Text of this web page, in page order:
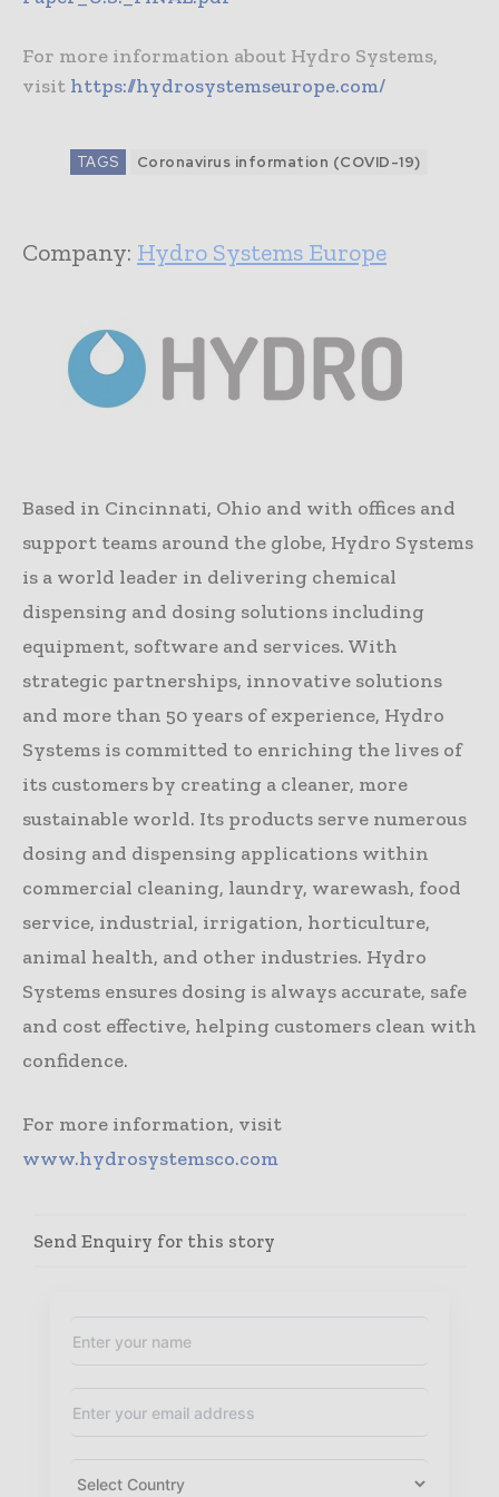
For more information about Hydro Systems,
visit https://hydrosystemseurope.com/
TAGS Coronavirus information (COVID-19)
Company: Hydro Systems Europe
Based in Cincinnati, Ohio and with offices and
support teams around the globe, Hydro Systems
is a world leader in delivering chemical
dispensing and dosing solutions including
equipment, software and services. With
strategic partnerships, innovative solutions
and more than 50 years of experience, Hydro
Systems is committed to enriching the lives of
its customers by creating a cleaner, more
sustainable world. Its products serve numerous
dosing and dispensing applications within
commercial cleaning, laundry, warewash, food
service, industrial, irrigation, horticulture,
animal health, and other industries. Hydro
Systems ensures dosing is always accurate, safe
and cost effective, helping customers clean with
confidence.
For more information, visit
www.hydrosystemsco.com
Send Enquiry for this story